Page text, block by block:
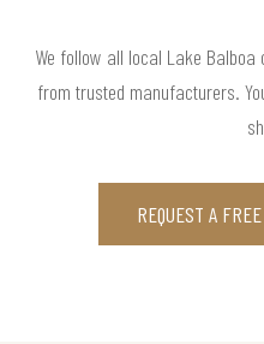
We follow all local Lake
from trusted manufacturers.
REQUEST A